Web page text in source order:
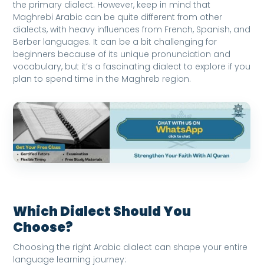
the primary dialect. However, keep in mind that
Maghrebi Arabic can be quite different from other
dialects, with heavy influences from French, Spanish, and
Berber languages. It can be a bit challenging for
beginners because of its unique pronunciation and
vocabulary, but it’s a fascinating dialect to explore if you
plan to spend time in the Maghreb region.
Which Dialect Should You
Choose?
Choosing the right Arabic dialect can shape your entire
language learning journey: